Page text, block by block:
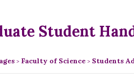
Student
> Faculty of Science > Students